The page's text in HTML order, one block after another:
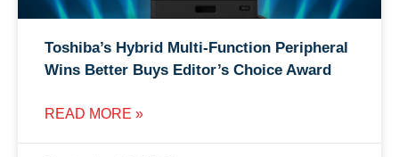
Toshiba’s Hybrid Multi-Function Peripheral
Wins Better Buys Editor’s Choice Award
READ MORE »